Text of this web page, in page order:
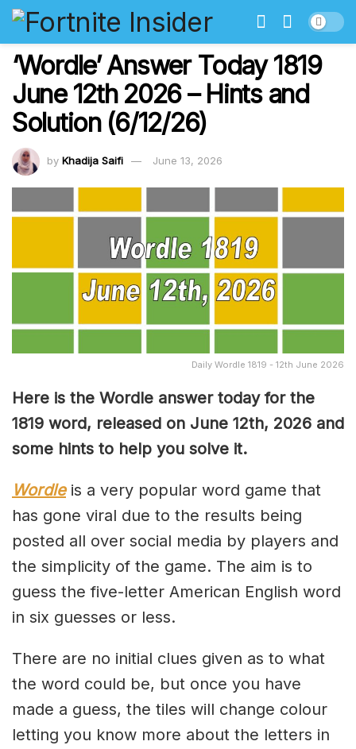
‘Wordle’ Answer Today 1819
June 12th 2026 – Hints and
Solution (6/12/26)
by Khadija Saifi June 13, 2026
Daily Wordle 1819 - 12th June 2026
Here is the Wordle answer today for the
1819 word, released on June 12th, 2026 and
some hints to help you solve it.
Wordleis a very popular word game that
has gone viral due to the results being
posted all over social media by players and
the simplicity of the game. The aim is to
guess the five-letter American English word
in six guesses or less.
There are no initial clues given as to what
the word could be, but once you have
made a guess, the tiles will change colour
letting you know more about the letters in